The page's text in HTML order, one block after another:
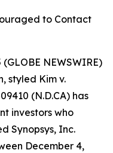
to Contact
(GLOBE NEWSWIRE)
styled Kim v.
(N.D.CA) has
investors who
Synopsys, Inc.
December 4,